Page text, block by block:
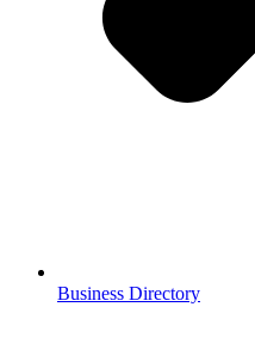
Business Directory